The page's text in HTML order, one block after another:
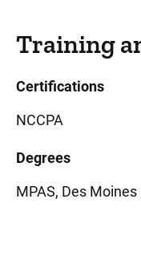
Training
Certifications
NCCPA
Degrees
MPAS, Des